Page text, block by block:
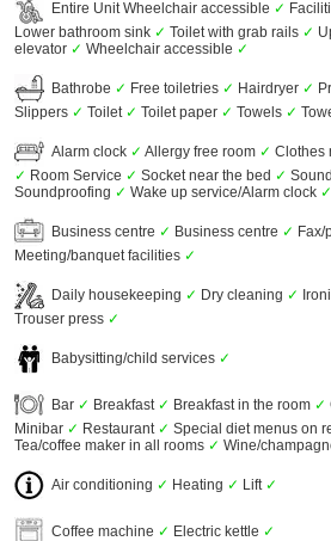
Entire Unit Wheelchair accessible ✓
Lower bathroom sink ✓ Toilet with grab rails ✓
elevator ✓ Wheelchair accessible ✓
Bathrobe ✓ Free toiletries ✓ Hairdryer ✓
Slippers ✓ Toilet ✓ Toilet paper ✓ Towels ✓
Alarm clock ✓ Allergy free room ✓ Clothes
✓ Room Service ✓ Socket near the bed ✓
Soundproofing ✓ Wake up service/Alarm clock ✓
Business centre ✓ Business centre ✓ Fax/
Meeting/banquet facilities ✓
Daily housekeeping ✓ Dry cleaning ✓
Trouser press ✓
Babysitting/child services ✓
Bar ✓ Breakfast ✓ Breakfast in the room ✓
Minibar ✓ Restaurant ✓ Special diet menus on
Tea/coffee maker in all rooms ✓ Wine/
Air conditioning ✓ Heating ✓ Lift ✓
Coffee machine ✓ Electric kettle ✓